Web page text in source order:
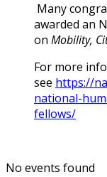
Many
awarded an
on Mobility,
For more
see https://
national-
fellows/
No events found